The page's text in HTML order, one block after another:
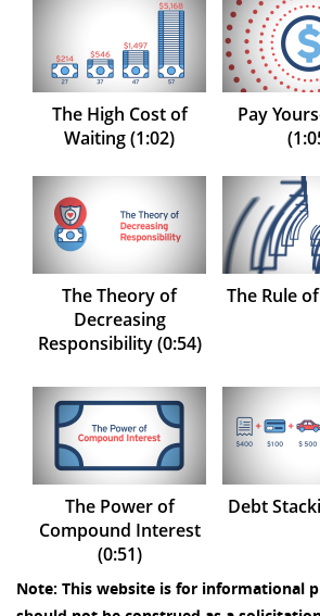
The High Cost of
Waiting (1:02)
Pay
The Theory of
Decreasing
Responsibility (0:54)
The Rule
The Power of
Compound Interest
(0:51)
Debt
Note: This website is for informational